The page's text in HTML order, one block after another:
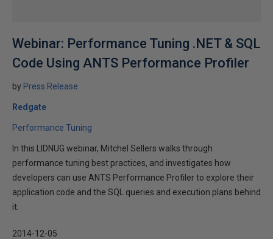
Webinar: Performance Tuning .NET & SQL
Code Using ANTS Performance Profiler
by Press Release
Redgate
Performance Tuning
In this LIDNUG webinar, Mitchel Sellers walks through
performance tuning best practices, and investigates how
developers can use ANTS Performance Profiler to explore their
application code and the SQL queries and execution plans behind
it.
2014-12-05